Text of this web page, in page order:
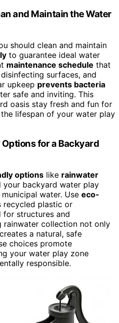
and Maintain the Water
should clean and maintain
to guarantee ideal water
maintenance schedule that
surfaces, and
upkeep prevents bacteria
safe and inviting. This
oasis stay fresh and fun for
lifespan of your water play
for a Backyard
options like rainwater
your backyard water play
water. Use eco-
recycled plastic or
for structures and
rainwater collection not only
a natural, safe
choices promote
your water play zone
responsible.